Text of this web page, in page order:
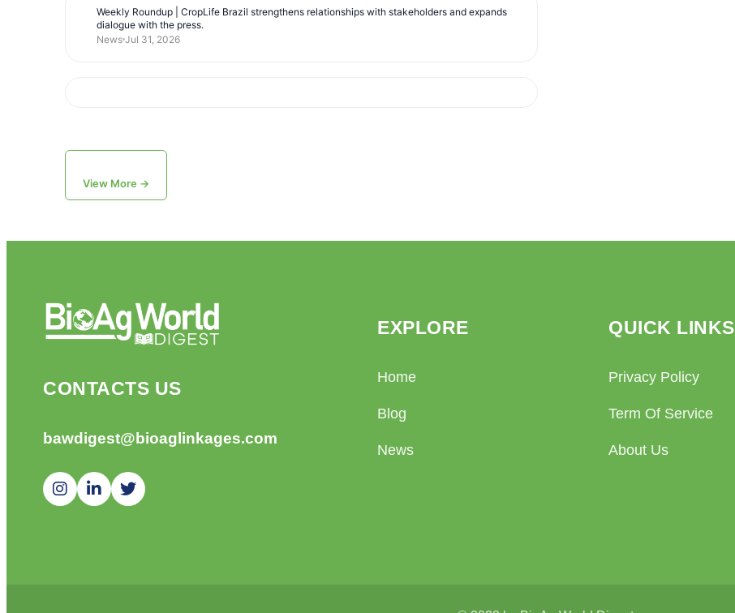
Weekly Roundup | CropLife Brazil strengthens relationships with stakeholders and expands
dialogue with the press.
News Jul 31, 2026
View More →
CONTACTS US
bawdigest@bioaglinkages.com
EXPLORE
Home
Blog
News
QUICK LINKS
Privacy Policy
Term Of Service
About Us